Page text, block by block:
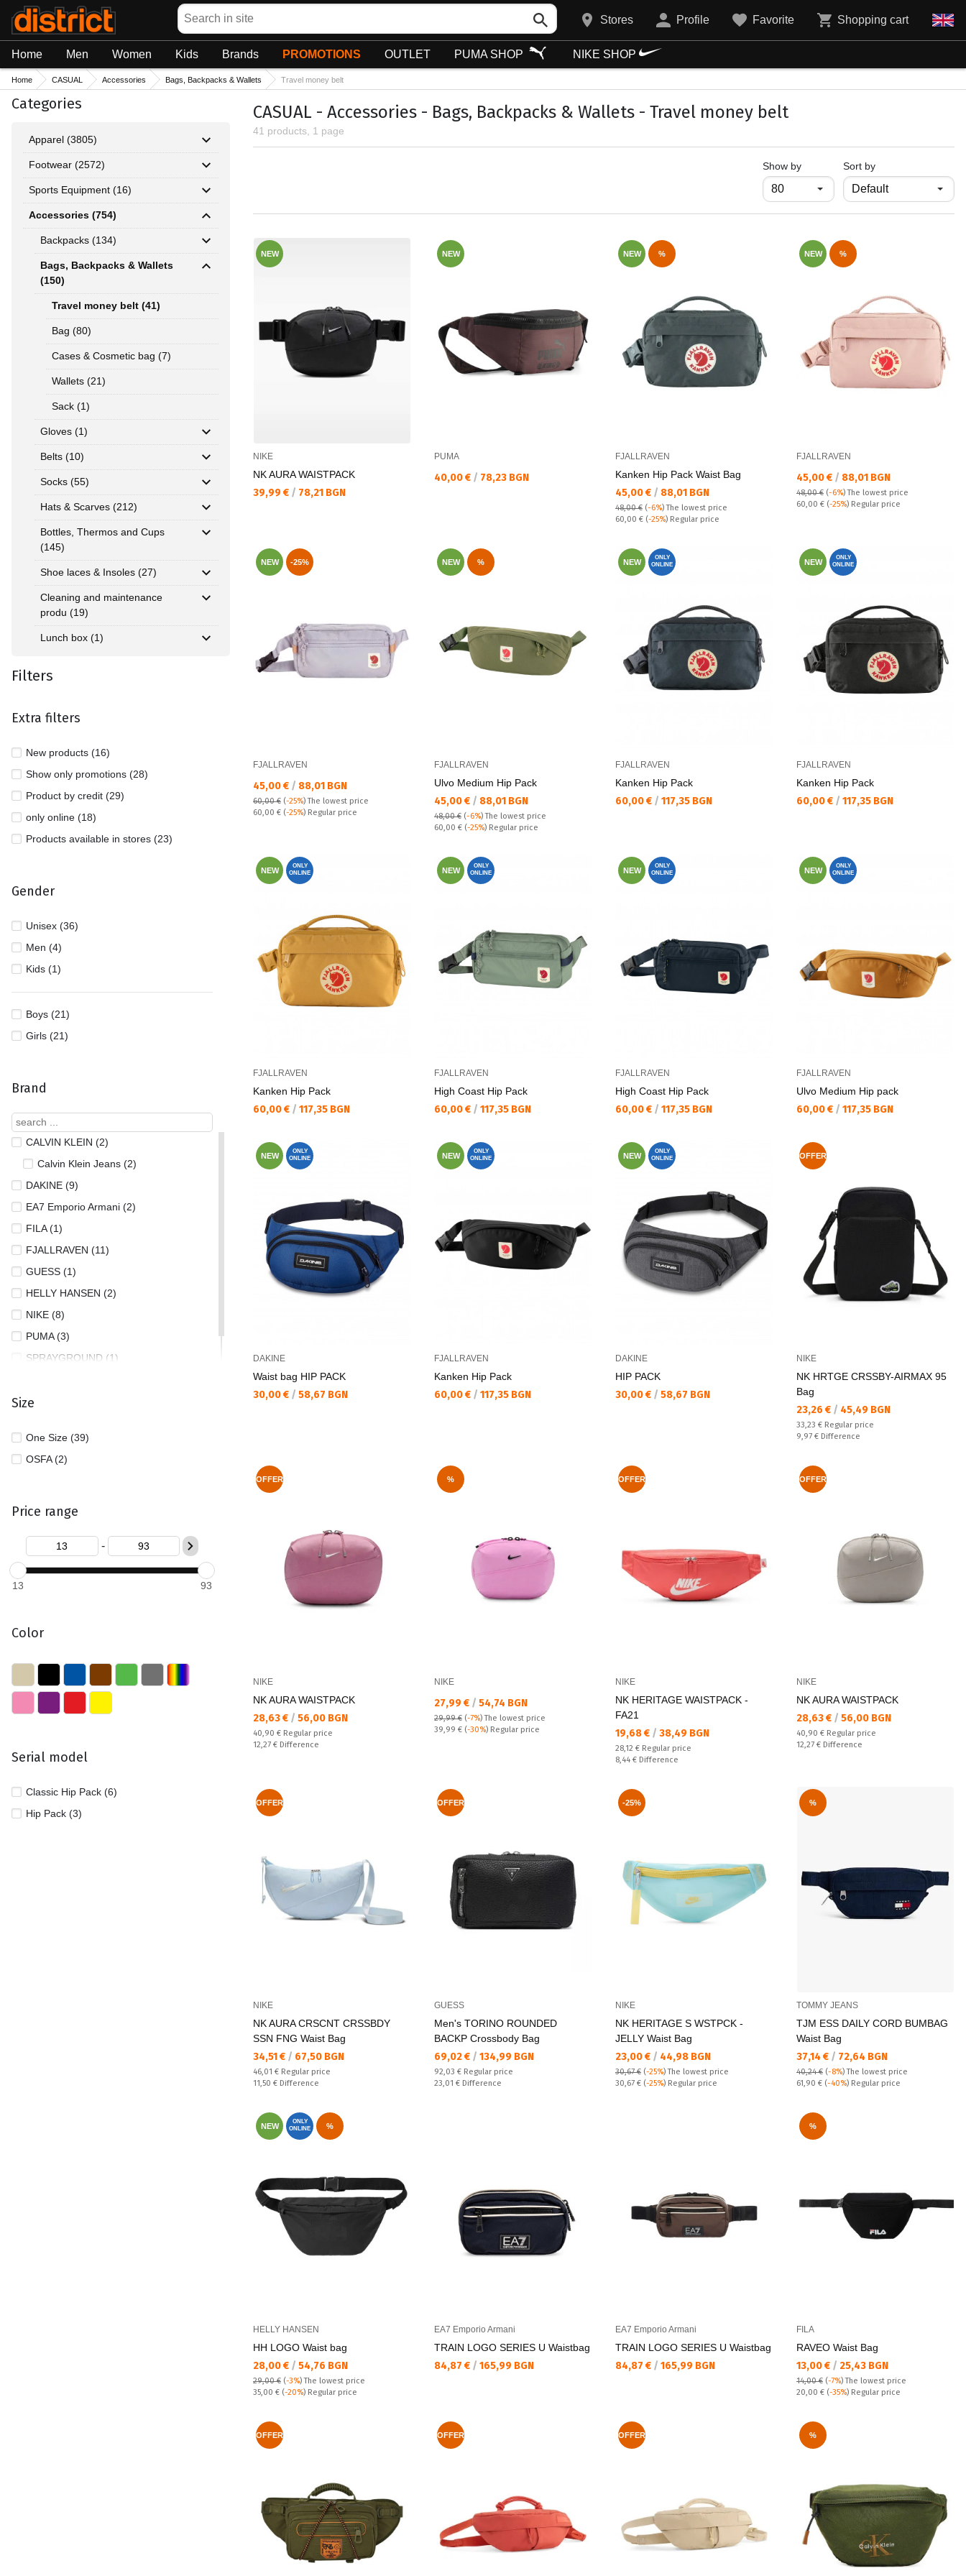
Search
Stores Profile Favorite Shopping cart
Home Men Women Kids Brands PROMOTIONS OUTLET PUMA SHOP NIKE SHOP
Home CASUAL Accessories Bags, Backpacks & Wallets Travel money belt
Categories
Apparel (3805)
Footwear (2572)
Sports Equipment (16)
Accessories (754)
Backpacks (134)
Bags, Backpacks & Wallets
(150)
Travel money belt (41)
Bag (80)
Cases & Cosmetic bag (7)
Wallets (21)
Sack (1)
Gloves (1)
Belts (10)
Socks (55)
Hats & Scarves (212)
Bottles, Thermos and Cups
(145)
Shoe laces & Insoles (27)
Cleaning and maintenance
produ (19)
Lunch box (1)
Filters
Extra filters
New products (16)
Show only promotions (28)
Product by credit (29)
only online (18)
Products available in stores (23)
Gender
Unisex (36)
Men (4)
Kids (1)
Boys (21)
Girls (21)
Brand
CALVIN KLEIN (2)
Calvin Klein Jeans (2)
DAKINE (9)
EA7 Emporio Armani (2)
FILA (1)
FJALLRAVEN (11)
GUESS (1)
HELLY HANSEN (2)
NIKE (8)
PUMA (3)
SPRAYGROUND (1)
Size
One Size (39)
OSFA (2)
Price range
-
13 93
Color
Serial model
Classic Hip Pack (6)
Hip Pack (3)
CASUAL - Accessories - Bags, Backpacks & Wallets - Travel money belt
41 products, 1 page
Show byпродукти на страница
Sort by
NEW
NIKE
NK AURA WAISTPACK
Текуща цена:
39,99 € / 78,21 BGN
NEW
PUMA
Текуща цена:
40,00 € / 78,23 BGN
NEW %
FJALLRAVEN
Kanken Hip Pack Waist Bag
Текуща цена:
45,00 € / 88,01 BGN
48,00 € (-6%)The lowest price
Regular price:
60,00 € (-25%) Regular price
NEW %
FJALLRAVEN
Текуща цена:
45,00 € / 88,01 BGN
48,00 € (-6%)The lowest price
Regular price:
60,00 € (-25%) Regular price
NEW -25%
FJALLRAVEN
Текуща цена:
45,00 € / 88,01 BGN
60,00 € (-25%)The lowest price
Regular price:
60,00 € (-25%) Regular price
NEW %
FJALLRAVEN
Ulvo Medium Hip Pack
Текуща цена:
45,00 € / 88,01 BGN
48,00 € (-6%)The lowest price
Regular price:
60,00 € (-25%) Regular price
NEW
ONLY
ONLINE
FJALLRAVEN
Kаnken Hip Pack
Текуща цена:
60,00 € / 117,35 BGN
NEW
ONLY
ONLINE
FJALLRAVEN
Kаnken Hip Pack
Текуща цена:
60,00 € / 117,35 BGN
NEW
ONLY
ONLINE
FJALLRAVEN
Kаnken Hip Pack
Текуща цена:
60,00 € / 117,35 BGN
NEW
ONLY
ONLINE
FJALLRAVEN
High Coast Hip Pack
Текуща цена:
60,00 € / 117,35 BGN
NEW
ONLY
ONLINE
FJALLRAVEN
High Coast Hip Pack
Текуща цена:
60,00 € / 117,35 BGN
NEW
ONLY
ONLINE
FJALLRAVEN
Ulvo Medium Hip pack
Текуща цена:
60,00 € / 117,35 BGN
NEW
ONLY
ONLINE
DAKINE
Waist bag HIP PACK
Текуща цена:
30,00 € / 58,67 BGN
NEW
ONLY
ONLINE
FJALLRAVEN
Kanken Hip Pack
Текуща цена:
60,00 € / 117,35 BGN
NEW
ONLY
ONLINE
DAKINE
HIP PACK
Текуща цена:
30,00 € / 58,67 BGN
OFFER
NIKE
NK HRTGE CRSSBY-AIRMAX 95
Bag
Текуща цена:
23,26 € / 45,49 BGN
Regular price:
33,23 € Regular price
Спестявате:
9,97 € Difference
OFFER
NIKE
NK AURA WAISTPACK
Текуща цена:
28,63 € / 56,00 BGN
Regular price:
40,90 € Regular price
Спестявате:
12,27 € Difference
%
NIKE
Текуща цена:
27,99 € / 54,74 BGN
29,99 € (-7%)The lowest price
Regular price:
39,99 € (-30%) Regular price
OFFER
NIKE
NK HERITAGE WAISTPACK -
FA21
Текуща цена:
19,68 € / 38,49 BGN
Regular price:
28,12 € Regular price
Спестявате:
8,44 € Difference
OFFER
NIKE
NK AURA WAISTPACK
Текуща цена:
28,63 € / 56,00 BGN
Regular price:
40,90 € Regular price
Спестявате:
12,27 € Difference
OFFER
NIKE
NK AURA CRSCNT CRSSBDY
SSN FNG Waist Bag
Текуща цена:
34,51 € / 67,50 BGN
Regular price:
46,01 € Regular price
Спестявате:
11,50 € Difference
OFFER
GUESS
Men's TORINO ROUNDED
BACKP Crossbody Bag
Текуща цена:
69,02 € / 134,99 BGN
Regular price:
92,03 € Regular price
Спестявате:
23,01 € Difference
-25%
NIKE
NK HERITAGE S WSTPCK -
JELLY Waist Bag
Текуща цена:
23,00 € / 44,98 BGN
30,67 € (-25%)The lowest price
Regular price:
30,67 € (-25%) Regular price
%
TOMMY JEANS
TJM ESS DAILY CORD BUMBAG
Waist Bag
Текуща цена:
37,14 € / 72,64 BGN
40,24 € (-8%)The lowest price
Regular price:
61,90 € (-40%) Regular price
NEW
ONLY
ONLINE
%
HELLY HANSEN
HH LOGO Waist bag
Текуща цена:
28,00 € / 54,76 BGN
29,00 € (-3%)The lowest price
Regular price:
35,00 € (-20%) Regular price
EA7 Emporio Armani
TRAIN LOGO SERIES U Waistbag
Текуща цена:
84,87 € / 165,99 BGN
EA7 Emporio Armani
TRAIN LOGO SERIES U Waistbag
Текуща цена:
84,87 € / 165,99 BGN
%
FILA
RAVEO Waist Bag
Текуща цена:
13,00 € / 25,43 BGN
14,00 € (-7%)The lowest price
Regular price:
20,00 € (-35%) Regular price
OFFER OFFER OFFER %